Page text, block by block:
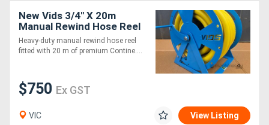
New Vids 3/4" X 20m
Manual Rewind Hose Reel
With Hose
Heavy-duty manual rewind hose reel
fitted with 20 m of premium Contine....
$750 Ex GST
VIC View Listing